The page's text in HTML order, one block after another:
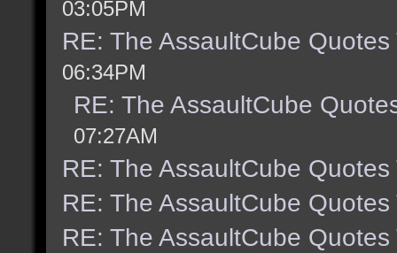
03:05PM
RE: The AssaultCube Quotes
06:34PM
RE: The AssaultCube
07:27AM
RE: The AssaultCube Quotes
RE: The AssaultCube Quotes
RE: The AssaultCube Quotes